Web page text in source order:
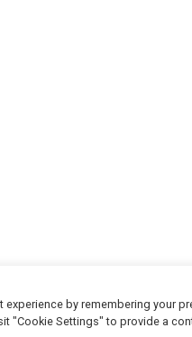
Reserved
by remembering your
"Cookie Settings" to provide a